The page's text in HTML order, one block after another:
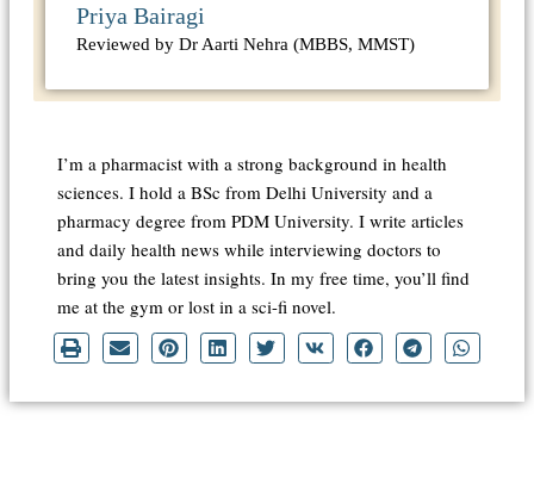
Priya Bairagi
Reviewed by Dr Aarti Nehra (MBBS, MMST)
I’m a pharmacist with a strong background in health
sciences. I hold a BSc from Delhi University and a
pharmacy degree from PDM University. I write articles
and daily health news while interviewing doctors to
bring you the latest insights. In my free time, you’ll find
me at the gym or lost in a sci-fi novel.